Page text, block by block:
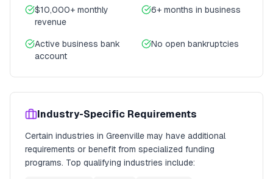
$10,000+ monthly
revenue
6+ months in business
Active business bank
account
No open bankruptcies
Industry-Specific Requirements
Certain industries in Greenville may have additional
requirements or benefit from specialized funding
programs. Top qualifying industries include: